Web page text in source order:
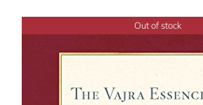
Out of stock